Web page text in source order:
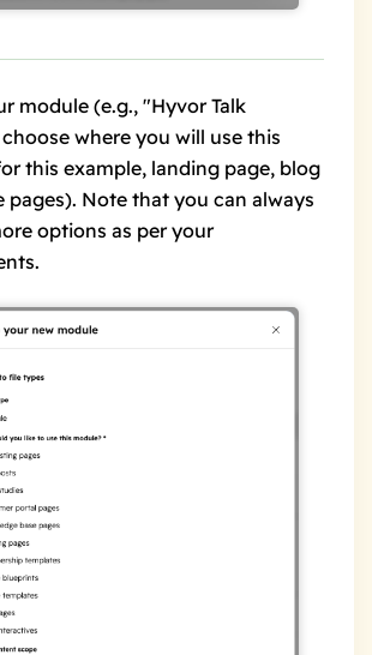
module (e.g., "Hyvor Talk
where you will use this
this example, landing page, blog
pages). Note that you can always
options as per your